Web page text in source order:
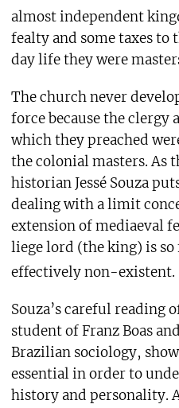
almost independent
fealty and some taxes
day life they were
The church never
force because the clergy
which they preached
the colonial masters. As
historian Jessé Souza
dealing with a limit
extension of mediaeval
liege lord (the king) is so
effectively non-existent.
Souza’s careful reading
student of Franz Boas and
Brazilian sociology,
essential in order to
history and personality.